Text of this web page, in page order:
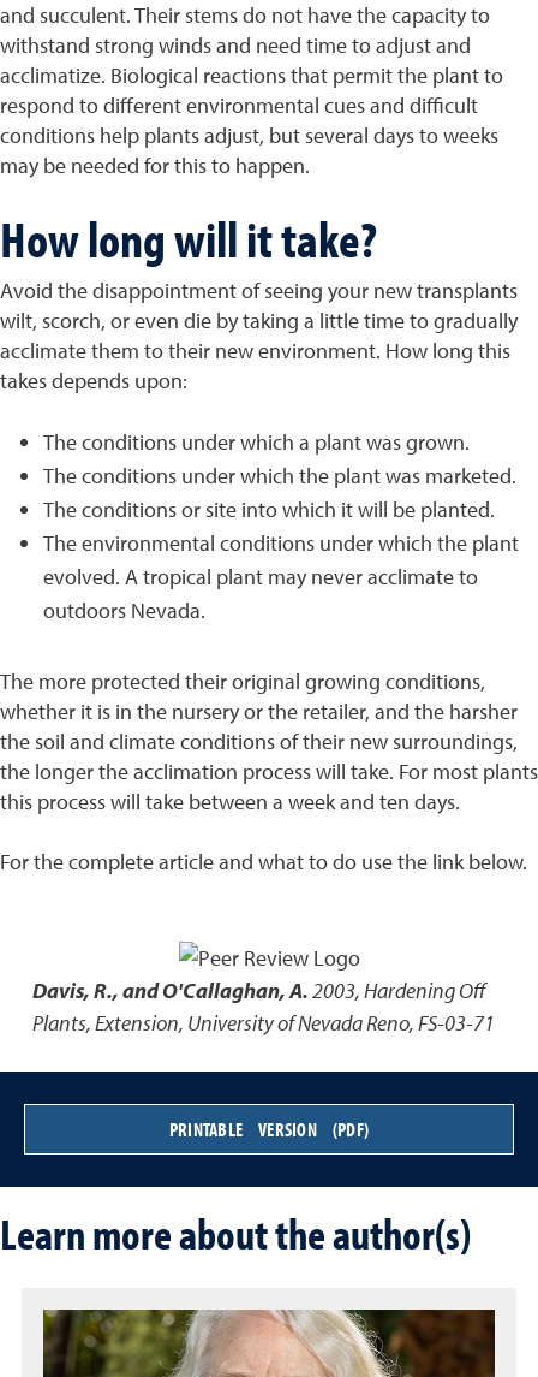
and succulent. Their stems do not have the capacity to
withstand strong winds and need time to adjust and
acclimatize. Biological reactions that permit the plant to
respond to different environmental cues and difficult
conditions help plants adjust, but several days to weeks
may be needed for this to happen.
How long will it take?
Avoid the disappointment of seeing your new transplants
wilt, scorch, or even die by taking a little time to gradually
acclimate them to their new environment. How long this
takes depends upon:
The conditions under which a plant was grown.
The conditions under which the plant was marketed.
The conditions or site into which it will be planted.
The environmental conditions under which the plant
evolved. A tropical plant may never acclimate to
outdoors Nevada.
The more protected their original growing conditions,
whether it is in the nursery or the retailer, and the harsher
the soil and climate conditions of their new surroundings,
the longer the acclimation process will take. For most plants
this process will take between a week and ten days.
For the complete article and what to do use the link below.
Davis, R., and O'Callaghan, A.2003,Hardening Off
Plants,Extension, University of Nevada Reno, FS-03-71
PRINTABLE VERSION (PDF)
Learn more about the author(s)